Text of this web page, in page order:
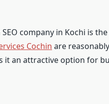
company in Kochi is
Cochin are
it an attractive option for